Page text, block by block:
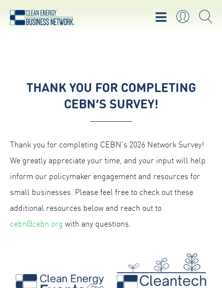
THANK YOU FOR COMPLETING
CEBN’S SURVEY!
Thank you for completing CEBN’s 2026 Network Survey!
We greatly appreciate your time, and your input will help
inform our policymaker engagement and resources for
small businesses. Please feel free to check out these
additional resources below and reach out to
cebn@cebn.org with any questions.